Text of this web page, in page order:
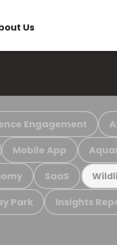
Us
Engagement
Mobile App
SaaS
Park Insights